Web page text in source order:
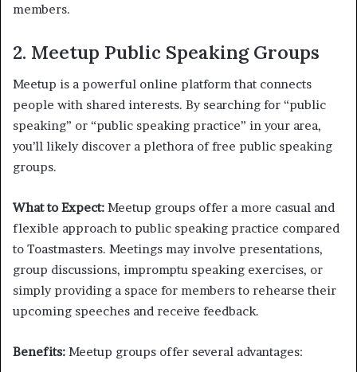
members.
2. Meetup Public Speaking Groups
Meetup is a powerful online platform that connects
people with shared interests. By searching for “public
speaking” or “public speaking practice” in your area,
you’ll likely discover a plethora of free public speaking
groups.
What to Expect: Meetup groups offer a more casual and
flexible approach to public speaking practice compared
to Toastmasters. Meetings may involve presentations,
group discussions, impromptu speaking exercises, or
simply providing a space for members to rehearse their
upcoming speeches and receive feedback.
Benefits: Meetup groups offer several advantages: